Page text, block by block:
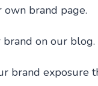
own brand page.
brand on our blog.
brand exposure